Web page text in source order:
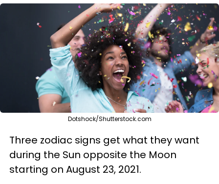
Dotshock/Shutterstock.com
Three zodiac signs get what they want
during the Sun opposite the Moon
starting on August 23, 2021.